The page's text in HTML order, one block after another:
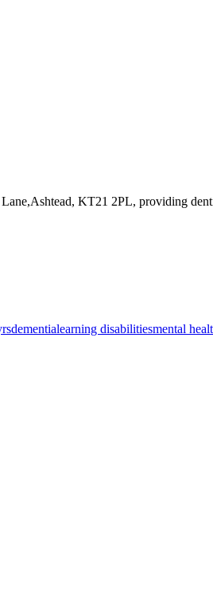
KT21 2PL, providing
dementialearning disabilitiesmental